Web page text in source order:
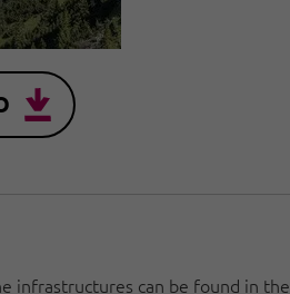
infrastructures can be found in the